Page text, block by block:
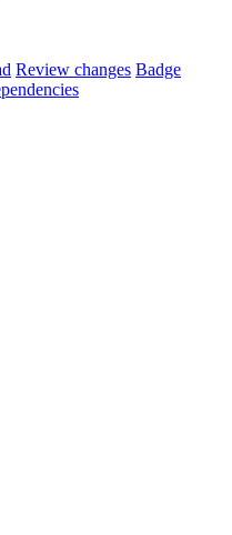
Review changes Badge